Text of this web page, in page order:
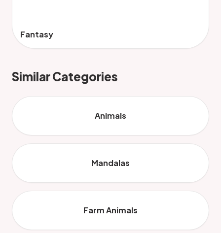
Fantasy
Similar Categories
Animals
Mandalas
Farm Animals